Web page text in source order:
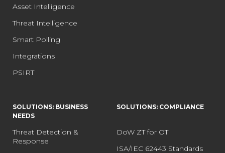
Asset Intelligence
Threat Intelligence
Smart Polling
Integrations
PSIRT
SOLUTIONS: BUSINESS
NEEDS
Threat Detection &
Response
SOLUTIONS: COMPLIANCE
DoW ZT for OT
ISA/IEC 62443 Standards